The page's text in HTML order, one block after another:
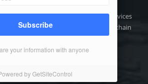
digital media, crypto information Services
crypto asset (DAX) and blockchain
technology community.
+91-9111 318 318
Web: www.crixfeed.com
Subscribe
your information with anyone
by GetSiteControl